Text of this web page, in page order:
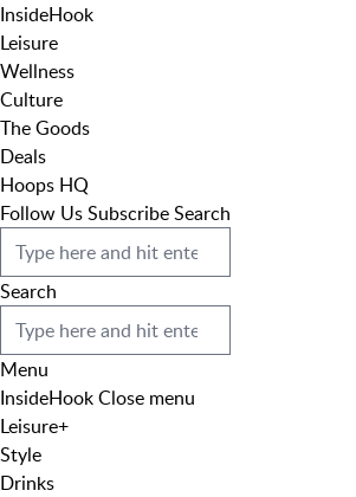
InsideHook
Leisure
Wellness
Culture
The Goods
Deals
Hoops HQ
Follow UsSubscribeSearch
Search
Menu
InsideHookClose menu
Leisure+
Style
Drinks